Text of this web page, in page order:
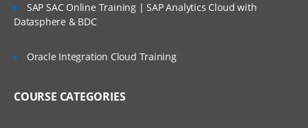
SAP SAC Online Training | SAP Analytics Cloud with
Datasphere & BDC
Oracle Integration Cloud Training
COURSE CATEGORIES